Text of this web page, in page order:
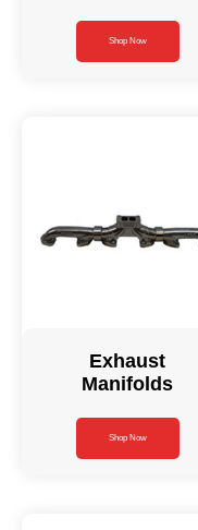
Shop Now
Exhaust
Manifolds
Shop Now